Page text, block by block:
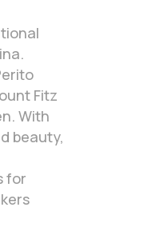
Fitz
With
beauty,
for